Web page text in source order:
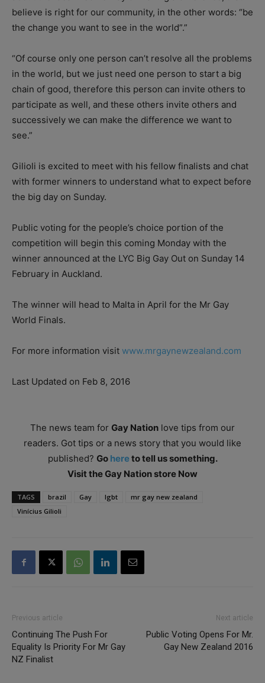
believe is right for our community, in the other words: “be
the change you want to see in the world”.”
“Of course only one person can’t resolve all the problems
in the world, but we just need one person to start a big
chain of good, therefore this person can invite others to
participate as well, and these others invite others and
successively we can make the difference we want to
see.”
Gilioli is excited to meet with his fellow finalists and chat
with former winners to understand what to expect before
the big day on Sunday.
Public voting for the people’s choice portion of the
competition will begin this coming Monday with the
winner announced at the LYC Big Gay Out on Sunday 14
February in Auckland.
The winner will head to Malta in April for the Mr Gay
World Finals.
For more information visit www.mrgaynewzealand.com
Last Updated on Feb 8, 2016
The news team for Gay Nation love tips from our
readers. Got tips or a news story that you would like
published? Go hereto tell us something.
Visit the Gay Nation store Now
TAGS brazil Gay lgbt
mr gay new zealand
Vinícius Gilioli
Previous article
Continuing The Push For
Equality Is Priority For Mr Gay
NZ Finalist
Next article
Public Voting Opens For Mr.
Gay New Zealand 2016